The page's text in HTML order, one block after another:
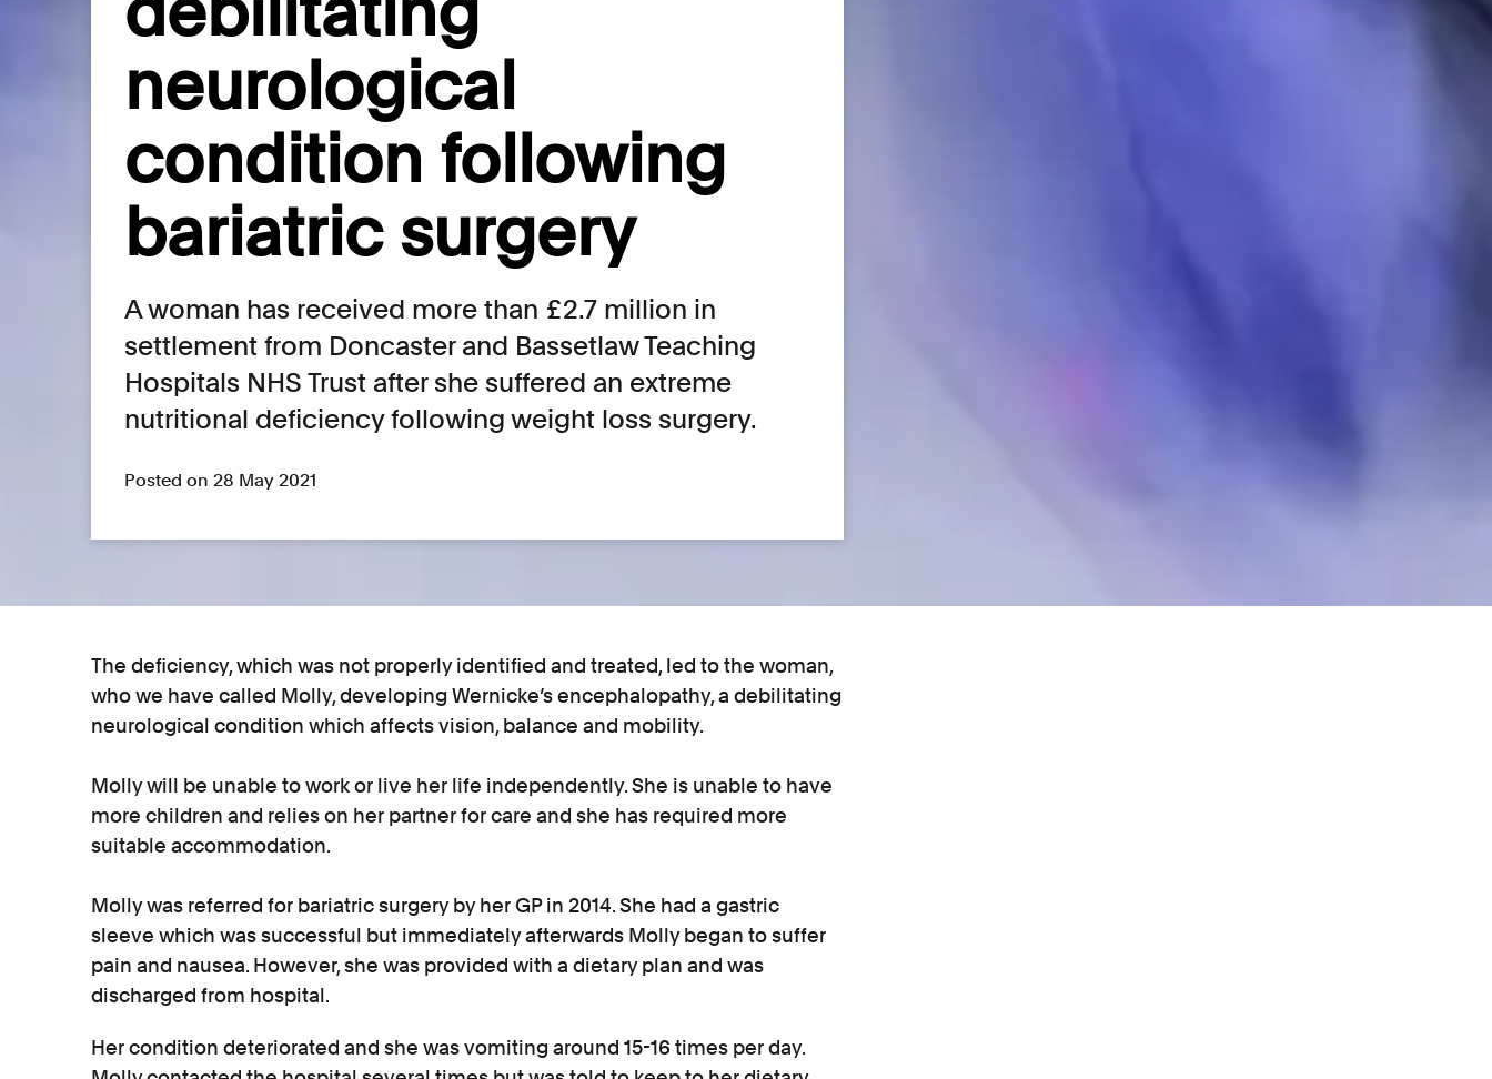
neurological
condition following
bariatric surgery
A woman has received more than £2.7 million in
settlement from Doncaster and Bassetlaw Teaching
Hospitals NHS Trust after she suffered an extreme
nutritional deficiency following weight loss surgery.
Posted on 28 May 2021
The deficiency, which was not properly identified and treated, led to the woman,
who we have called Molly, developing Wernicke’s encephalopathy, a debilitating
neurological condition which affects vision, balance and mobility.
Molly will be unable to work or live her life independently. She is unable to have
more children and relies on her partner for care and she has required more
suitable accommodation.
Molly was referred for bariatric surgery by her GP in 2014. She had a gastric
sleeve which was successful but immediately afterwards Molly began to suffer
pain and nausea. However, she was provided with a dietary plan and was
discharged from hospital.
Her condition deteriorated and she was vomiting around 15-16 times per day.